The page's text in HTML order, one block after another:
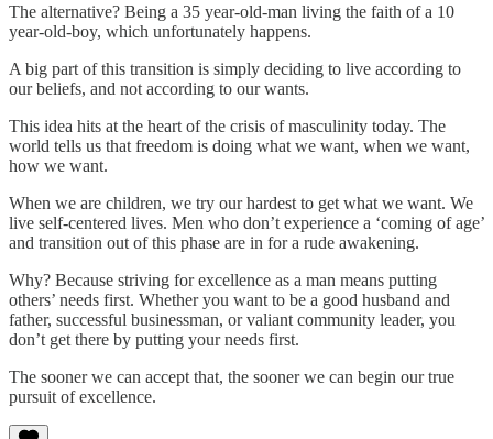
The alternative? Being a 35 year-old-man living the faith of a 10
year-old-boy, which unfortunately happens.
A big part of this transition is simply deciding to live according to
our beliefs, and not according to our wants.
This idea hits at the heart of the crisis of masculinity today. The
world tells us that freedom is doing what we want, when we want,
how we want.
When we are children, we try our hardest to get what we want. We
live self-centered lives. Men who don’t experience a ‘coming of age’
and transition out of this phase are in for a rude awakening.
Why? Because striving for excellence as a man means putting
others’ needs first. Whether you want to be a good husband and
father, successful businessman, or valiant community leader, you
don’t get there by putting your needs first.
The sooner we can accept that, the sooner we can begin our true
pursuit of excellence.